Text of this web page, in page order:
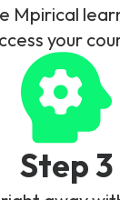
Mpirical
your
Step 3